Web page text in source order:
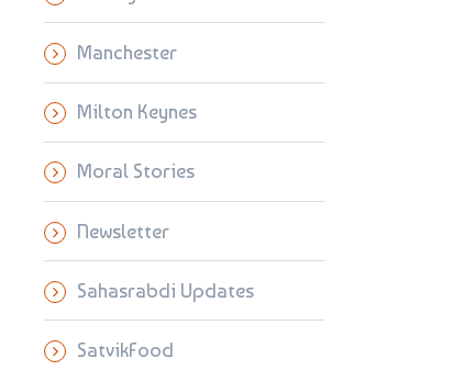
Manchester
Milton Keynes
Moral Stories
Newsletter
Sahasrabdi Updates
SatvikFood